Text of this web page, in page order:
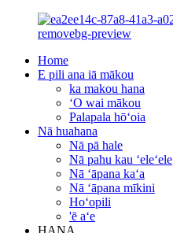
Home
E pili ana iā mākou
ka makou hana
ʻO wai mākou
Palapala hōʻoia
Nā huahana
Nā pā hale
Nā pahu kau ʻeleʻele
Nā ʻāpana kaʻa
Nā ʻāpana mīkini
Hoʻopili
'ē aʻe
HANA